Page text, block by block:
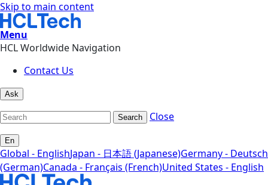
Skip to main content
Menu
HCL Worldwide Navigation
Contact Us
Ask
Search Close
En
Global - EnglishJapan - 日本語 (Japanese)Germany - Deutsch
(German)Canada - Français (French)United States - English